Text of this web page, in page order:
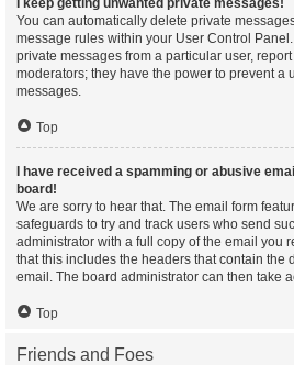
I keep getting unwanted private messages!
You can automatically delete private
message rules within your User Control
private messages from a particular user,
moderators; they have the power to prevent a
messages.
Top
I have received a spamming or abusive
board!
We are sorry to hear that. The email form
safeguards to try and track users who send
administrator with a full copy of the email you
that this includes the headers that contain the
email. The board administrator can then take
Top
Friends and Foes